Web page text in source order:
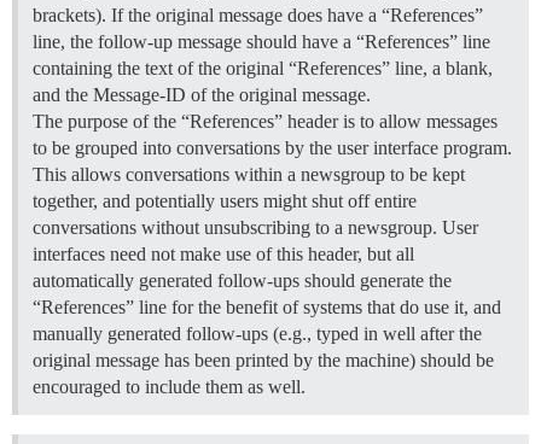
brackets). If the original message does have a “References”
line, the follow-up message should have a “References” line
containing the text of the original “References” line, a blank,
and the Message-ID of the original message.
The purpose of the “References” header is to allow messages
to be grouped into conversations by the user interface program.
This allows conversations within a newsgroup to be kept
together, and potentially users might shut off entire
conversations without unsubscribing to a newsgroup. User
interfaces need not make use of this header, but all
automatically generated follow-ups should generate the
“References” line for the benefit of systems that do use it, and
manually generated follow-ups (e.g., typed in well after the
original message has been printed by the machine) should be
encouraged to include them as well.